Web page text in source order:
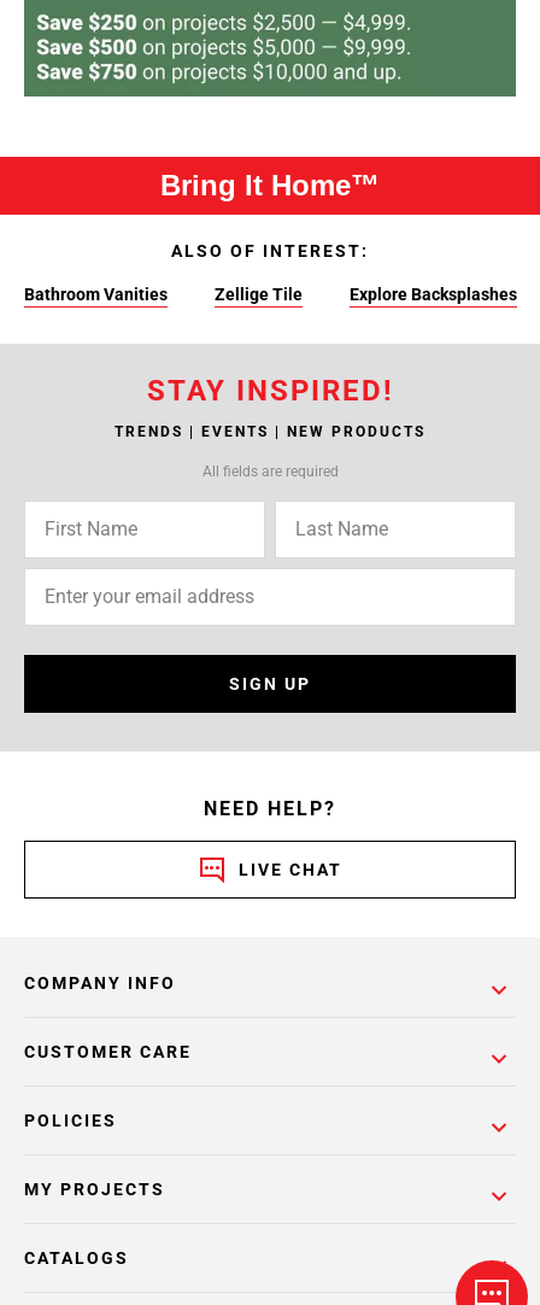
Bring It Home™
ALSO OF INTEREST:
Bathroom Vanities Zellige Tile Explore Backsplashes
STAY INSPIRED!
TRENDS | EVENTS | NEW PRODUCTS
All fields are required
SIGN UP
NEED HELP?
LIVE CHAT
COMPANY INFO
POLICIES
CUSTOMER CARE
MY PROJECTS
CATALOGS